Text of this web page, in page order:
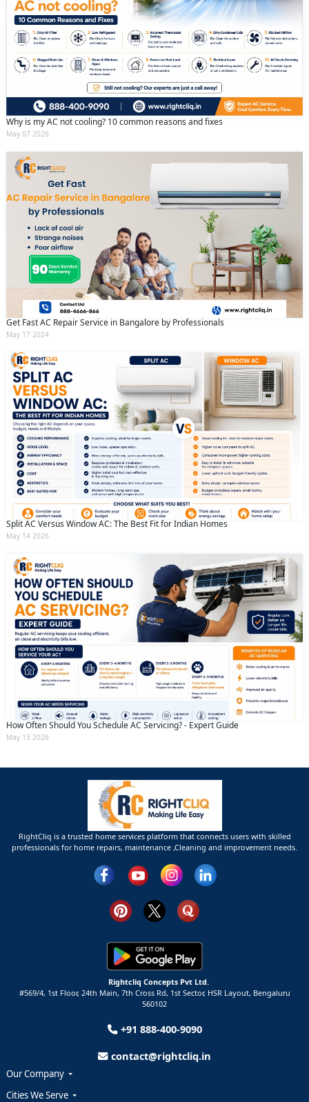
Why is my AC not cooling? 10 common reasons and fixes
May 07 2026
Get Fast AC Repair Service in Bangalore by Professionals
May 17 2024
Split AC Versus Window AC: The Best Fit for Indian Homes
May 14 2026
How Often Should You Schedule AC Servicing? - Expert Guide
May 13 2026
RightCliq is a trusted home services platform that connects users with skilled
professionals for home repairs, maintenance ,Cleaning and improvement needs.
Rightcliq Concepts Pvt Ltd.
#569/4, 1st Floor, 24th Main, 7th Cross Rd, 1st Sector, HSR Layout, Bengaluru
560102
+91 888-400-9090
contact@rightcliq.in
Our Company
Cities We Serve